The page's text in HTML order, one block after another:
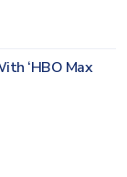
‘HBO Max